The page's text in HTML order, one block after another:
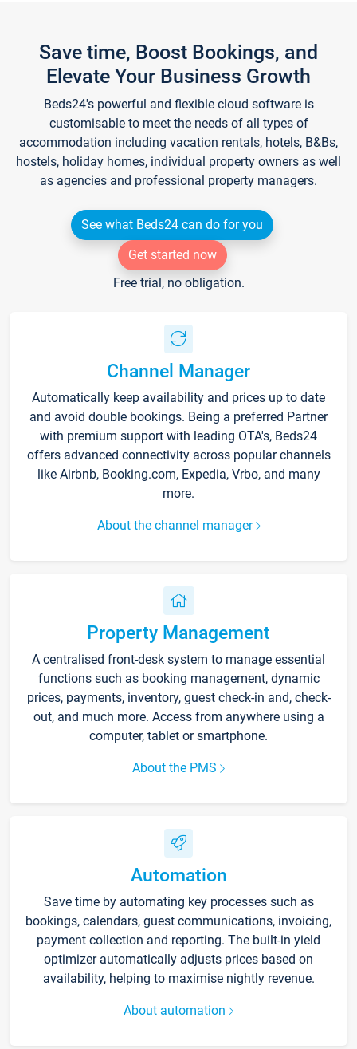
Save time, Boost Bookings, and
Elevate Your Business Growth
Beds24's powerful and flexible cloud software is
customisable to meet the needs of all types of
accommodation including vacation rentals, hotels, B&Bs,
hostels, holiday homes, individual property owners as well
as agencies and professional property managers.
See what Beds24 can do for you
Get started now
Free trial, no obligation.
Channel Manager
Automatically keep availability and prices up to date
and avoid double bookings. Being a preferred Partner
with premium support with leading OTA's, Beds24
offers advanced connectivity across popular channels
like Airbnb, Booking.com, Expedia, Vrbo, and many
more.
About the channel manager
Property Management
A centralised front-desk system to manage essential
functions such as booking management, dynamic
prices, payments, inventory, guest check-in and, check-
out, and much more. Access from anywhere using a
computer, tablet or smartphone.
About the PMS
Automation
Save time by automating key processes such as
bookings, calendars, guest communications, invoicing,
payment collection and reporting. The built-in yield
optimizer automatically adjusts prices based on
availability, helping to maximise nightly revenue.
About automation